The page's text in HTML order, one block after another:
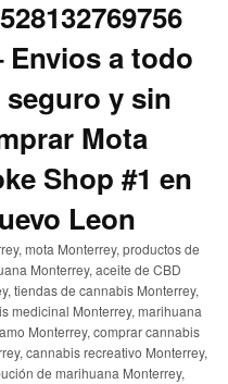
Envios a todo
y sin
Mota
Shop #1 en
Leon
mota Monterrey, productos de
Monterrey, aceite de CBD
tiendas de cannabis Monterrey,
medicinal Monterrey, marihuana
Monterrey, comprar cannabis
cannabis recreativo Monterrey,
de marihuana Monterrey,